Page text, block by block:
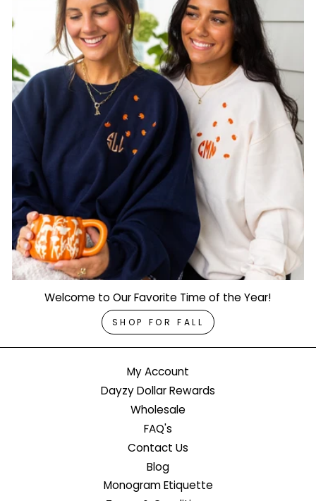
Welcome to Our Favorite Time of the Year!
SHOP FOR FALL
My Account
Dayzy Dollar Rewards
Wholesale
FAQ's
Contact Us
Blog
Monogram Etiquette